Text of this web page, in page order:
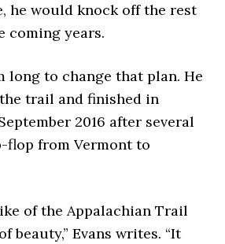
he would knock off the rest
coming years.
long to change that plan. He
trail and finished in
2016 after several
flop from Vermont to
of the Appalachian Trail
beauty,” Evans writes. “It